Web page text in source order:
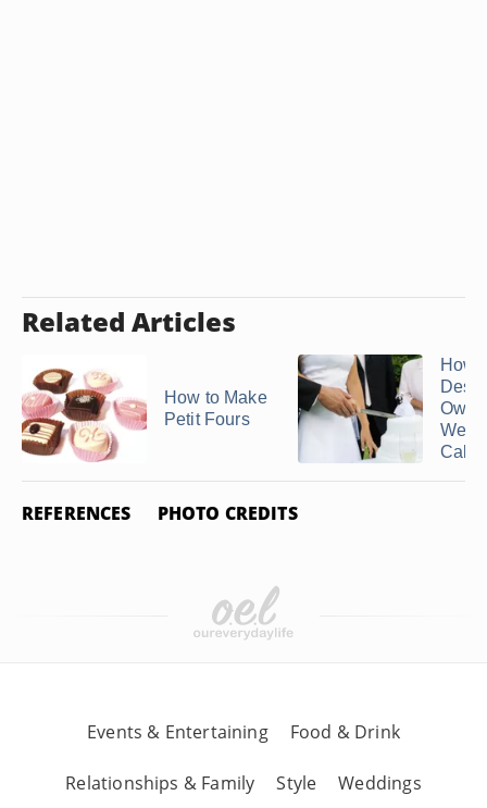
Related Articles
How to Make
Petit Fours
How
Own
Cake
REFERENCES PHOTO CREDITS
Events & Entertaining Food & Drink
Relationships & Family Style Weddings